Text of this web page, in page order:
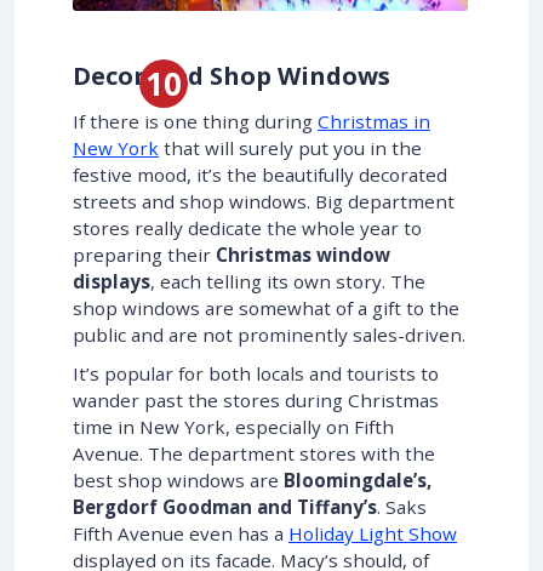
Decorated Shop Windows
If there is one thing during Christmas in
New York that will surely put you in the
festive mood, it’s the beautifully decorated
streets and shop windows. Big department
stores really dedicate the whole year to
preparing their Christmas window
displays, each telling its own story. The
shop windows are somewhat of a gift to the
public and are not prominently sales-driven.
It’s popular for both locals and tourists to
wander past the stores during Christmas
time in New York, especially on Fifth
Avenue. The department stores with the
best shop windows are Bloomingdale’s,
Bergdorf Goodman and Tiffany’s. Saks
Fifth Avenue even has a Holiday Light Show
displayed on its facade. Macy’s should, of